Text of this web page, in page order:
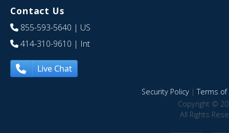
Contact Us
855-593-5640 | US
414-310-9610 | Int
Live Chat
Security Policy|Terms of
Copyright ©
All Rights